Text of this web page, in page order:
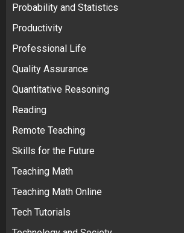
Probability and Statistics
Productivity
Professional Life
Quality Assurance
Quantitative Reasoning
Reading
Remote Teaching
Skills for the Future
Teaching Math
Teaching Math Online
Tech Tutorials